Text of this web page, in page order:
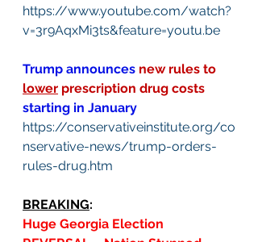
https://www.youtube.com/watch?
v=3r9AqxMi3ts&feature=youtu.be
Trump announces new rules to
lower prescription drug costs
starting in January
https://conservativeinstitute.org/co
nservative-news/trump-orders-
rules-drug.htm
BREAKING:
Huge Georgia Election